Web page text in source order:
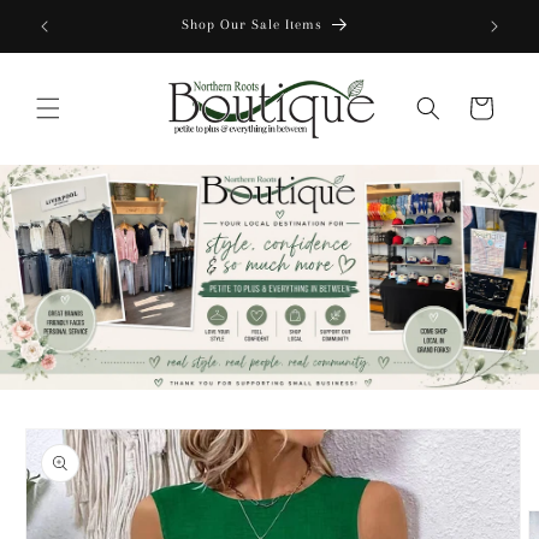
Skip to
content
Cart
Skip to
product
information